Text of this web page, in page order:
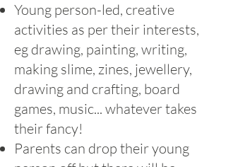
Young person-led, creative
activities as per their interests,
eg drawing, painting, writing,
making slime, zines, jewellery,
drawing and crafting, board
games, music... whatever takes
their fancy!
Parents can drop their young